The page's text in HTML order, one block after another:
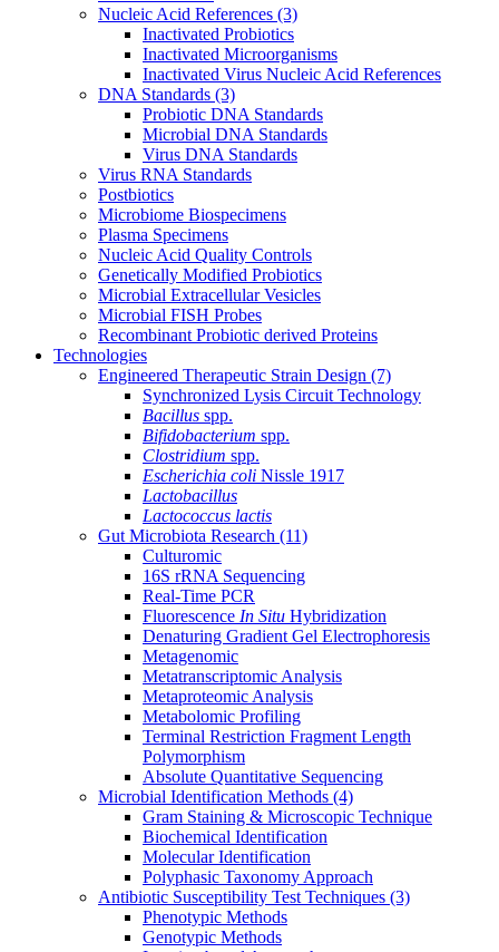
Nucleic Acid References (3)
Inactivated Probiotics
Inactivated Microorganisms
Inactivated Virus Nucleic Acid References
DNA Standards (3)
Probiotic DNA Standards
Microbial DNA Standards
Virus DNA Standards
Virus RNA Standards
Postbiotics
Microbiome Biospecimens
Plasma Specimens
Nucleic Acid Quality Controls
Genetically Modified Probiotics
Microbial Extracellular Vesicles
Microbial FISH Probes
Recombinant Probiotic derived Proteins
Technologies
Engineered Therapeutic Strain Design (7)
Synchronized Lysis Circuit Technology
Bacillus spp.
Bifidobacterium spp.
Clostridium spp.
Escherichia coli Nissle 1917
Lactobacillus
Lactococcus lactis
Gut Microbiota Research (11)
Culturomic
16S rRNA Sequencing
Real-Time PCR
Fluorescence In Situ Hybridization
Denaturing Gradient Gel Electrophoresis
Metagenomic
Metatranscriptomic Analysis
Metaproteomic Analysis
Metabolomic Profiling
Terminal Restriction Fragment Length
Polymorphism
Absolute Quantitative Sequencing
Microbial Identification Methods (4)
Gram Staining & Microscopic Technique
Biochemical Identification
Molecular Identification
Polyphasic Taxonomy Approach
Antibiotic Susceptibility Test Techniques (3)
Phenotypic Methods
Genotypic Methods